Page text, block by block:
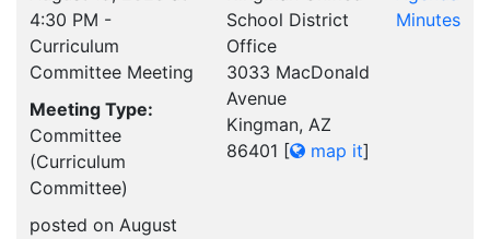
4:30 PM -
Curriculum
Committee Meeting
Meeting Type:
Committee
(Curriculum
Committee)
posted on August
School District
Office
3033 MacDonald
Avenue
Kingman, AZ
86401 [ map it]
Minutes